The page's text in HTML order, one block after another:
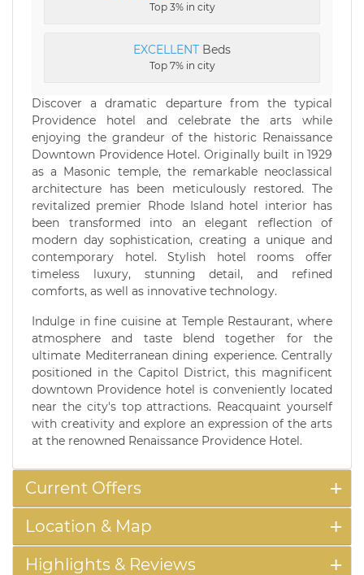
Top 3% in city
EXCELLENT Beds
Top 7% in city
Discover a dramatic departure from the typical
Providence hotel and celebrate the arts while
enjoying the grandeur of the historic Renaissance
Downtown Providence Hotel. Originally built in 1929
as a Masonic temple, the remarkable neoclassical
architecture has been meticulously restored. The
revitalized premier Rhode Island hotel interior has
been transformed into an elegant reflection of
modern day sophistication, creating a unique and
contemporary hotel. Stylish hotel rooms offer
timeless luxury, stunning detail, and refined
comforts, as well as innovative technology.
Indulge in fine cuisine at Temple Restaurant, where
atmosphere and taste blend together for the
ultimate Mediterranean dining experience. Centrally
positioned in the Capitol District, this magnificent
downtown Providence hotel is conveniently located
near the city's top attractions. Reacquaint yourself
with creativity and explore an expression of the arts
at the renowned Renaissance Providence Hotel.
Current Offers
Location & Map
Highlights & Reviews